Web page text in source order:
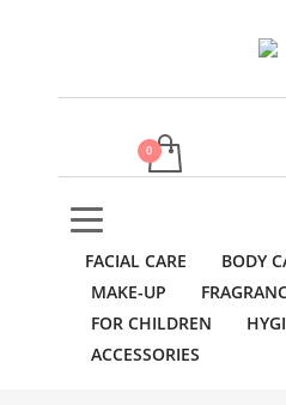
FACIAL CARE BODY
MAKE-UP
FOR CHILDREN
ACCESSORIES